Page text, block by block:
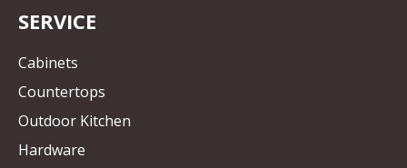
SERVICE
Cabinets
Countertops
Outdoor Kitchen
Hardware